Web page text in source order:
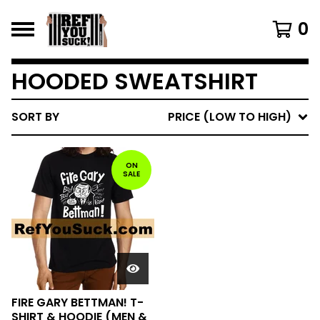
0
HOODED SWEATSHIRT
SORT BY PRICE (LOW TO HIGH)
ON
SALE
FIRE GARY BETTMAN! T-